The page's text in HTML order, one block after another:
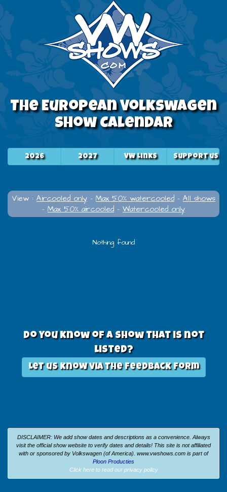
The European Volkswagen
Show Calendar
2026 2027 VW Links Support us
View : Aircooled only - Max 50% watercooled - All shows
- Max 50% aircooled - Watercooled only
Nothing found
Do you know of a show that is not
listed?
Let us know via the feedback form
DISCLAIMER: We add show dates and descriptions as a convenience. Always
visit the official show website to verify dates and details! This site is not affiliated
with or sponsored by Volkswagen (of America). www.vwshows.com is part of
Ploon Producties
Click here to read our privacy policy